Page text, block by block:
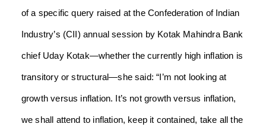
of a specific query raised at the Confederation of Indian
Industry’s (CII) annual session by Kotak Mahindra Bank
chief Uday Kotak—whether the currently high inflation is
transitory or structural—she said: “I’m not looking at
growth versus inflation. It’s not growth versus inflation,
we shall attend to inflation, keep it contained, take all the